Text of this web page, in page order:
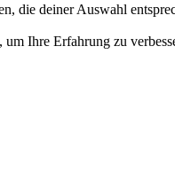
die deiner Auswahl
Ihre Erfahrung zu